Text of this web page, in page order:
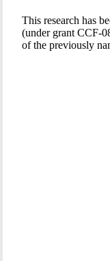
This research has
(under grant CCF-
of the previously